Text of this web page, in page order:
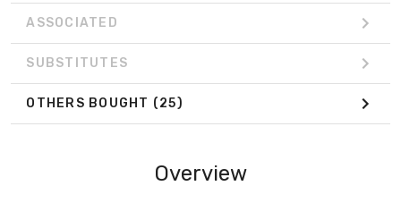
ASSOCIATED
SUBSTITUTES
OTHERS BOUGHT (25)
Overview